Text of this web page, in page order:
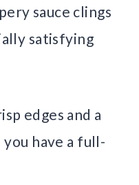
sauce clings
satisfying
edges and a
have a full-